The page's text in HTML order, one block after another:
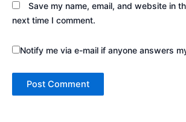
Save my name, email, and website in
next time I comment.
Notify me via e-mail if anyone answers